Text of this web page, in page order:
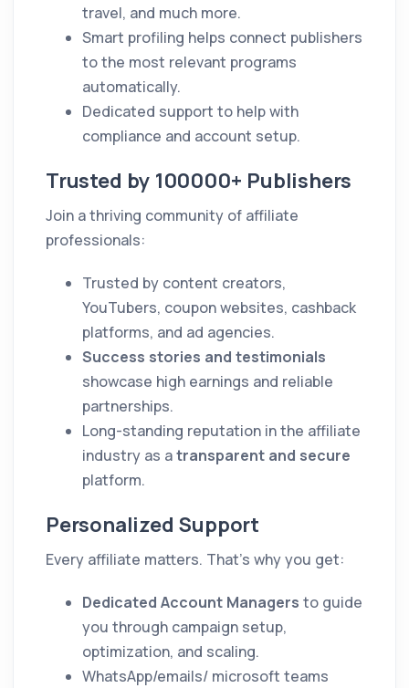
travel, and much more.
Smart profiling helps connect publishers
to the most relevant programs
automatically.
Dedicated support to help with
compliance and account setup.
Trusted by 100000+ Publishers
Join a thriving community of affiliate
professionals:
Trusted by content creators,
YouTubers, coupon websites, cashback
platforms, and ad agencies.
Success stories and testimonials
showcase high earnings and reliable
partnerships.
Long-standing reputation in the affiliate
industry as atransparent and secure
platform.
Personalized Support
Every affiliate matters. That’s why you get:
Dedicated Account Managers to guide
you through campaign setup,
optimization, and scaling.
WhatsApp/emails/ microsoft teams